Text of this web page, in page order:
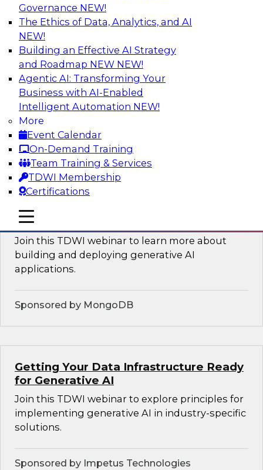
Governance NEW!
The Ethics of Data, Analytics, and AI
NEW!
Building an Effective AI Strategy
and Roadmap NEW NEW!
Agentic AI: Transforming Your
Business with AI-Enabled
Intelligent Automation NEW!
More
Event Calendar
On-Demand Training
Team Training & Services
TDWI Membership
Certifications
mobile toggle line
mobile toggle line
mobile toggle line
Unlocking the Power of Generative AI
with Knowledge Graphs: Five
Considerations for Getting Started
This TDWI webinar will discuss how knowledge
graphs can be used to unleash the power of
generative AI.
Sponsored by Stardog
Building Next Generation Applications
Using Generative AI
Join this TDWI webinar to learn more about
building and deploying generative AI
applications.
Sponsored by MongoDB
Getting Your Data Infrastructure Ready
for Generative AI
Join this TDWI webinar to explore principles for
implementing generative AI in industry-specific
solutions.
Sponsored by Impetus Technologies